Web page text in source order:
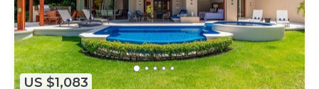
US $1,083